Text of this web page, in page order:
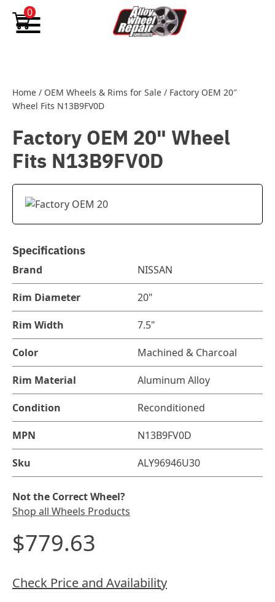
Skip to content
0
Home / OEM Wheels & Rims for Sale / Factory OEM 20″
Wheel Fits N13B9FV0D
Factory OEM 20" Wheel
Fits N13B9FV0D
Specifications
Brand NISSAN
Rim Diameter 20"
Rim Width 7.5"
Color Machined & Charcoal
Rim Material Aluminum Alloy
Condition Reconditioned
MPN N13B9FV0D
Sku ALY96946U30
Not the Correct Wheel?
Shop all Wheels Products
$779.63
Check Price and Availability